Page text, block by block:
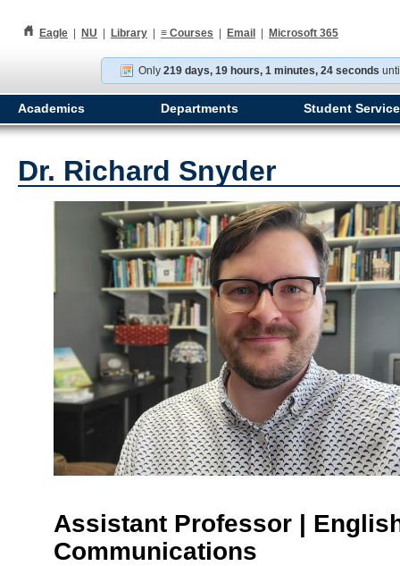
h Eagle NU Library ≡ Courses Email Microsoft 365
Only 219 days, 19 hours, 1 minutes, 23 seconds
Academics Departments Student
Dr. Richard Snyder
Assistant Professor |
Communications